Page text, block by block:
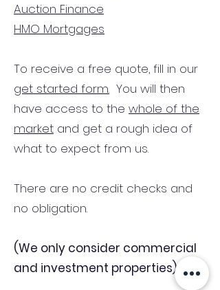
Auction Finance
HMO Mortgages
To receive a free quote, fill in our
get started form. You will then
have access to the whole of the
market and get a rough idea of
what to expect from us.
There are no credit checks and
no obligation.
(We only consider commercial
and investment properties)